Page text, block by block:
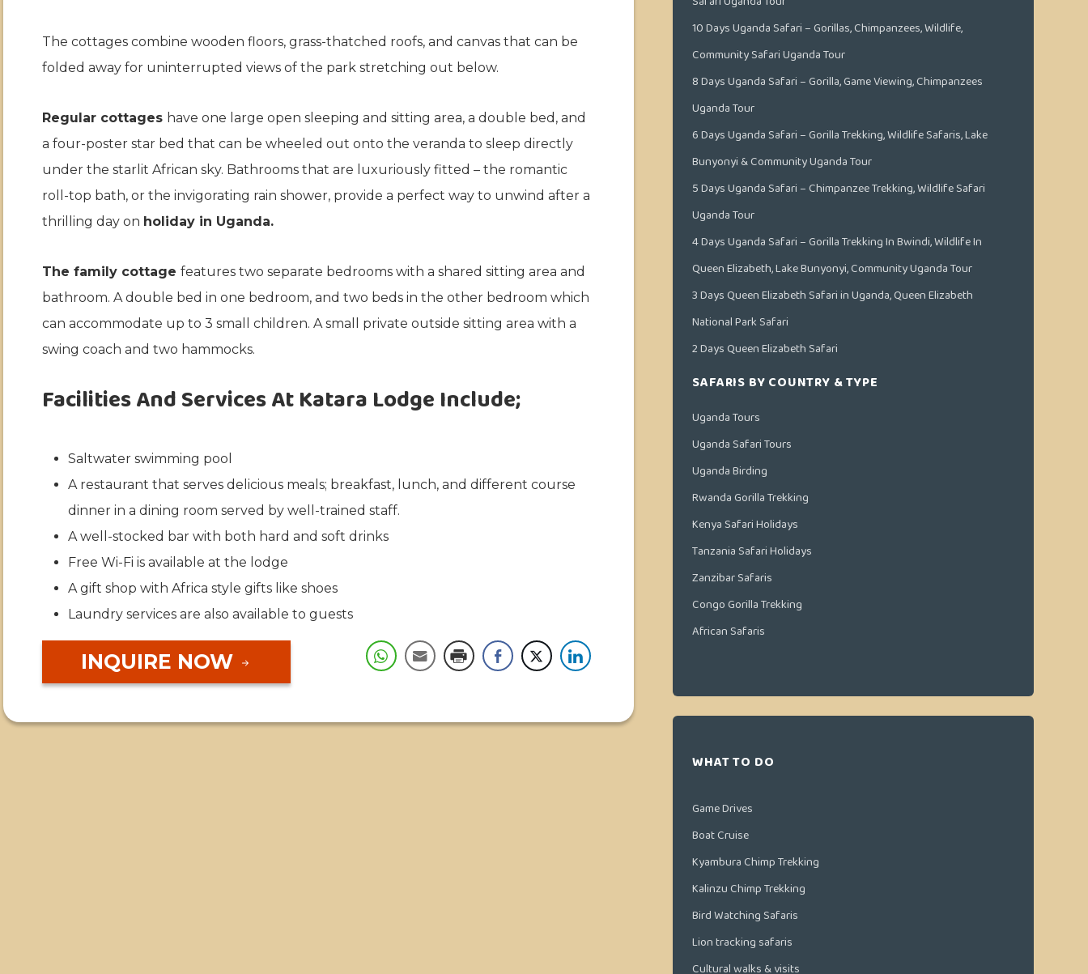
The cottages combine wooden floors, grass-thatched roofs, and canvas that can be
folded away for uninterrupted views of the park stretching out below.
Regular cottages have one large open sleeping and sitting area, a double bed, and
a four-poster star bed that can be wheeled out onto the veranda to sleep directly
under the starlit African sky. Bathrooms that are luxuriously fitted – the romantic
roll-top bath, or the invigorating rain shower, provide a perfect way to unwind after a
thrilling day on holiday in Uganda.
The family cottage features two separate bedrooms with a shared sitting area and
bathroom. A double bed in one bedroom, and two beds in the other bedroom which
can accommodate up to 3 small children. A small private outside sitting area with a
swing coach and two hammocks.
Facilities And Services At Katara Lodge Include;
Saltwater swimming pool
A restaurant that serves delicious meals; breakfast, lunch, and different course
dinner in a dining room served by well-trained staff.
A well-stocked bar with both hard and soft drinks
Free Wi-Fi is available at the lodge
A gift shop with Africa style gifts like shoes
Laundry services are also available to guests
INQUIRE NOW
10 Days Uganda Safari – Gorillas, Chimpanzees, Wildlife,
Community Safari Uganda Tour
8 Days Uganda Safari – Gorilla, Game Viewing, Chimpanzees
Uganda Tour
6 Days Uganda Safari – Gorilla Trekking, Wildlife Safaris, Lake
Bunyonyi & Community Uganda Tour
5 Days Uganda Safari – Chimpanzee Trekking, Wildlife Safari
Uganda Tour
4 Days Uganda Safari – Gorilla Trekking In Bwindi, Wildlife In
Queen Elizabeth, Lake Bunyonyi, Community Uganda Tour
3 Days Queen Elizabeth Safari in Uganda, Queen Elizabeth
National Park Safari
2 Days Queen Elizabeth Safari
SAFARIS BY COUNTRY & TYPE
Uganda Tours
Uganda Safari Tours
Uganda Birding
Rwanda Gorilla Trekking
Kenya Safari Holidays
Tanzania Safari Holidays
Zanzibar Safaris
Congo Gorilla Trekking
African Safaris
WHAT TO DO
Game Drives
Boat Cruise
Kyambura Chimp Trekking
Kalinzu Chimp Trekking
Bird Watching Safaris
Lion tracking safaris
Cultural walks & visits